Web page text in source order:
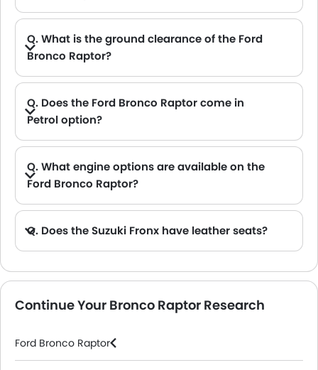
Q. What is the ground clearance of the Ford
Bronco Raptor?
Q. Does the Ford Bronco Raptor come in
Petrol option?
Q. What engine options are available on the
Ford Bronco Raptor?
Q. Does the Suzuki Fronx have leather seats?
Continue Your Bronco Raptor Research
Ford Bronco Raptor